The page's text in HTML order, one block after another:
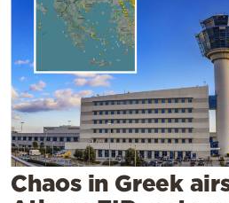
Culture
Mediterranean
Cooking
Weather
Contact
Chaos in Greek